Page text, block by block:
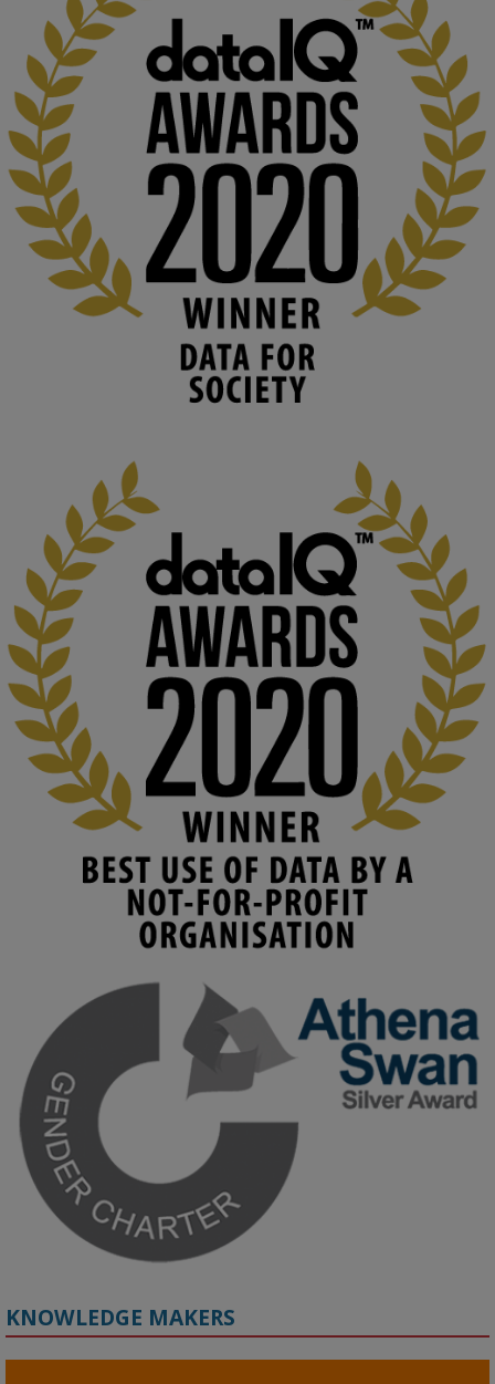
@kmiou.bsky.social⋅ 1m
Computer Séance: A new research podcast from KMI researchers
explores AI through the lens of popular culture
👉 blog.stem.open.ac.uk/computer-sea...
#ArtificialIntelligence #DigitalCulture #Podcast
#AI
#MediaStudies
#KMi #OpenUniversity
blog.stem.open.ac.uk
Knowledge Media Institute, The Open
University
We develop and integrate technology into
human activities to support human and
environmental needs and augment societal
capabilities to influence and respond to
changing circumstances. We believe stro...
KMi - Knowledge Media institute @kmiou.bsky.social 2m
At KMi, we strongly believe that inventing the future of higher
education starts with building the right culture, not just cutting
costs.
Read this powerful piece from our Director:
www.linkedin.com/pulse/innova...
#AIinEducation #InnovationCulture
#DigitalTransformation
#HigherEducation
2
KMi - Knowledge Media institute @kmiou.bsky.social
Join us on 6 May (11:00–12:00 BST) for the RAi Collaboration
Grant webinar on AI‑Driven Harms and the Gender Pay Gap.
Prof. Hernandez will be sharing results from her project, followed
by discussion and Q&A.
🔗 Register: bit.ly/4vInFrP
#ResponsibleAI #GenderEquity #AIEthics
KNOWLEDGE MAKERS